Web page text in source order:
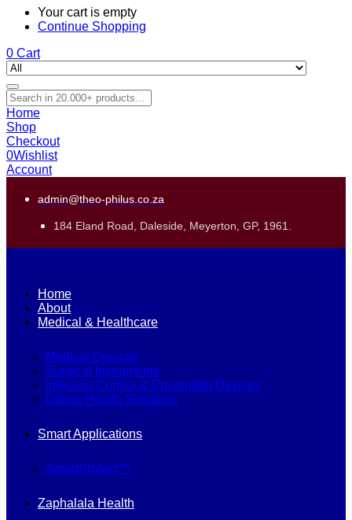
Your cart is empty
Continue Shopping
0 Cart
Home
Shop
Checkout
0Wishlist
Account
admin@theo-philus.co.za
184 Eland Road, Daleside, Meyerton, GP, 1961.
Home
About
Medical & Healthcare
Medical Devices
Surgical Instruments
Infection Control & Prevention Devices
Digital Health Solutions
Smart Applications
SmartProtect™
Zaphalala Health